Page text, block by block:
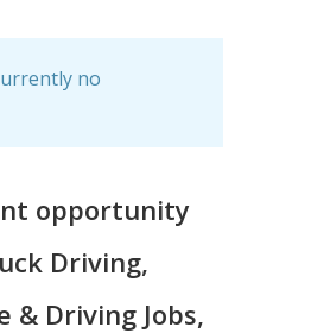
no
opportunity
Driving,
& Driving Jobs,